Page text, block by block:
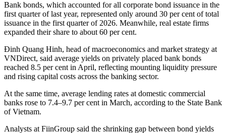
Bank bonds, which accounted for all corporate bond issuance in the
first quarter of last year, represented only around 30 per cent of total
issuance in the first quarter of 2026. Meanwhile, real estate firms
expanded their share to about 60 per cent.
Đinh Quang Hinh, head of macroeconomics and market strategy at
VNDirect, said average yields on privately placed bank bonds
reached 8.5 per cent in April, reflecting mounting liquidity pressure
and rising capital costs across the banking sector.
At the same time, average lending rates at domestic commercial
banks rose to 7.4–9.7 per cent in March, according to the State Bank
of Vietnam.
Analysts at FiinGroup said the shrinking gap between bond yields